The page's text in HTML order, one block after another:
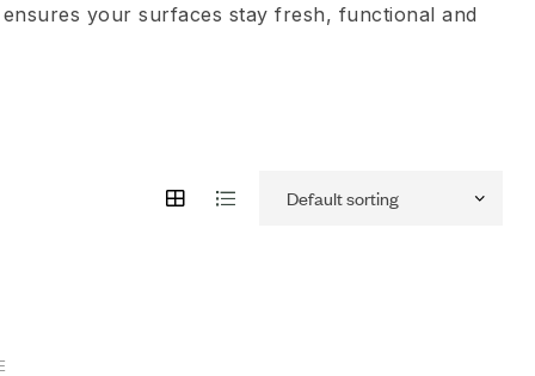
your surfaces stay fresh, functional and